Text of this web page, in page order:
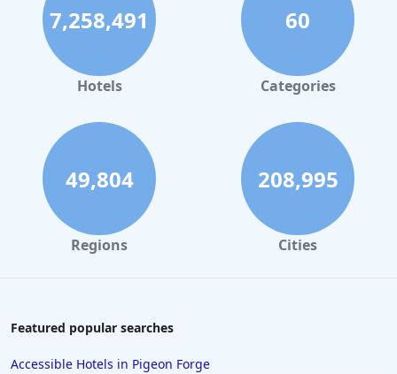
7,258,491
Hotels
60
Categories
49,804
Regions
208,995
Cities
Featured popular searches
Accessible Hotels in Pigeon Forge